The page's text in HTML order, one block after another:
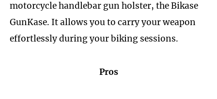
motorcycle handlebar gun holster, the Bikase
GunKase. It allows you to carry your weapon
effortlessly during your biking sessions.
Pros